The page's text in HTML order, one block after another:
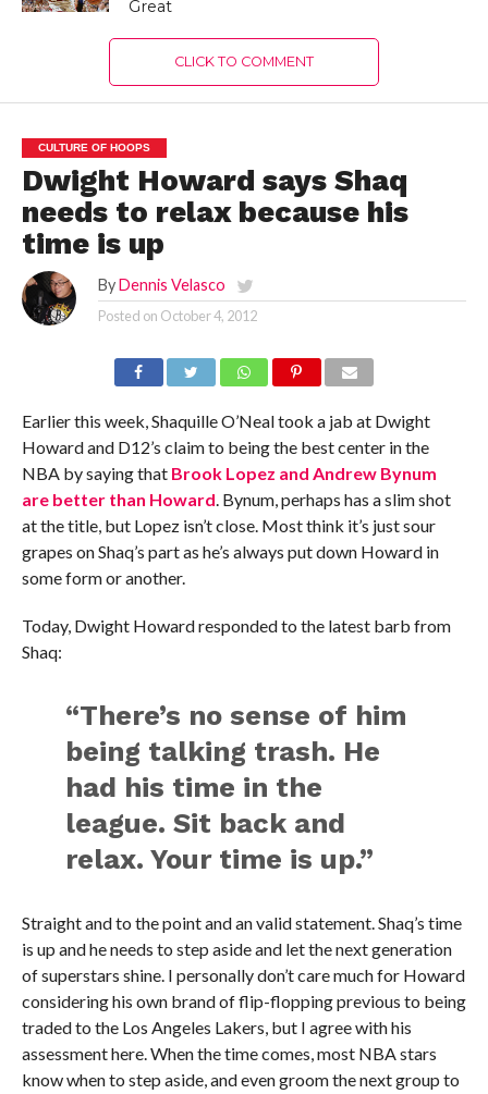
Great
CLICK TO COMMENT
CULTURE OF HOOPS
Dwight Howard says Shaq
needs to relax because his
time is up
By Dennis Velasco
Posted on October 4, 2012
Earlier this week, Shaquille O’Neal took a jab at Dwight
Howard and D12’s claim to being the best center in the
NBA by saying that Brook Lopez and Andrew Bynum
are better than Howard. Bynum, perhaps has a slim shot
at the title, but Lopez isn’t close. Most think it’s just sour
grapes on Shaq’s part as he’s always put down Howard in
some form or another.
Today, Dwight Howard responded to the latest barb from
Shaq:
“There’s no sense of him
being talking trash. He
had his time in the
league. Sit back and
relax. Your time is up.”
Straight and to the point and an valid statement. Shaq’s time
is up and he needs to step aside and let the next generation
of superstars shine. I personally don’t care much for Howard
considering his own brand of flip-flopping previous to being
traded to the Los Angeles Lakers, but I agree with his
assessment here. When the time comes, most NBA stars
know when to step aside, and even groom the next group to